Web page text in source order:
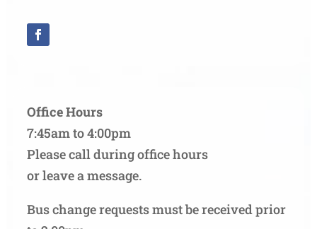
Office Hours
7:45am to 4:00pm
Please call during office hours
or leave a message.
Bus change requests must be received prior